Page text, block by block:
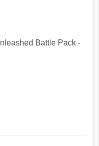
Battle Pack -